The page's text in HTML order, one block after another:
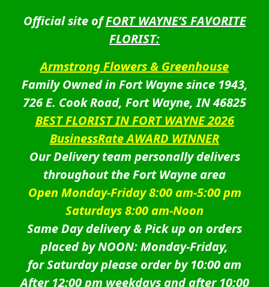
Official site ofFORT WAYNE’S FAVORITE
FLORIST:
Armstrong Flowers & Greenhouse
Family Owned in Fort Wayne since 1943,
726 E. Cook Road, Fort Wayne, IN 46825
BEST FLORIST IN FORT WAYNE 2026
BusinessRate AWARD WINNER
Our Delivery team personally delivers
throughout the Fort Wayne area
Open Monday-Friday 8:00 am-5:00 pm
Saturdays 8:00 am-Noon
Same Day delivery & Pick up on orders
placed by NOON: Monday-Friday,
for Saturday please order by 10:00 am
After 12:00 pm weekdays and after 10:00